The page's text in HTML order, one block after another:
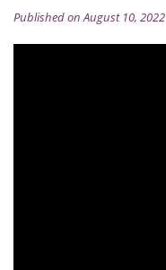
Published on August 10, 2022